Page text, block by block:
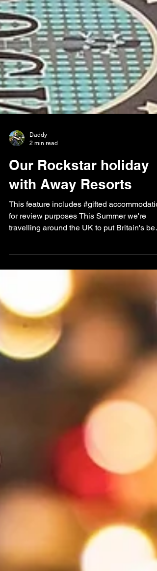
2 min read
Our Rockstar holiday
with Away Resorts
This feature includes #gifted
for review purposes This Summer we're
holiday...